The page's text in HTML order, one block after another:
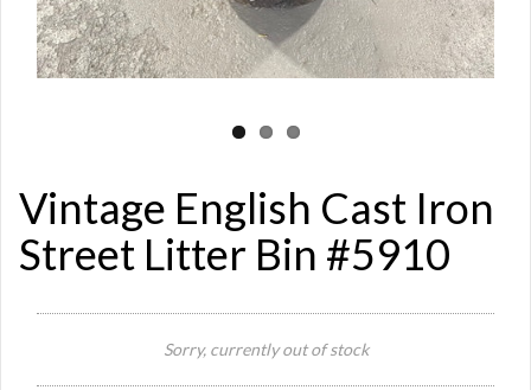
Vintage English Cast Iron
Street Litter Bin #5910
Sorry, currently out of stock